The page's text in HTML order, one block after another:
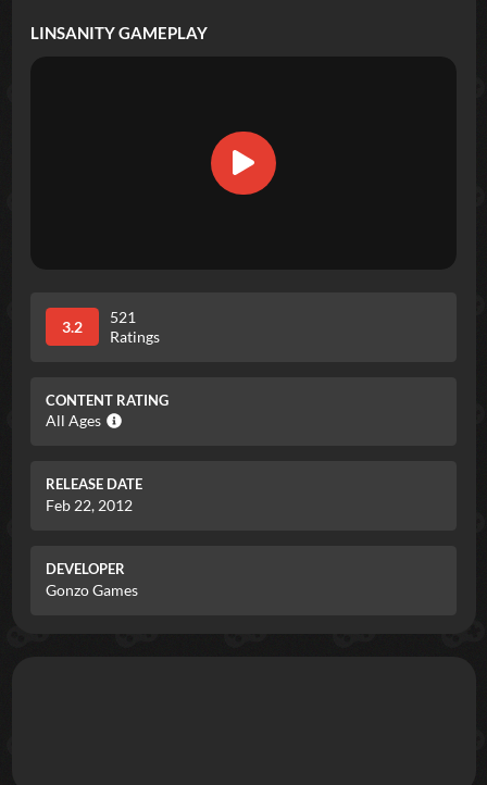
LINSANITYGAMEPLAY
3.2
521
Ratings
CONTENT RATING
All Ages
RELEASE DATE
Feb 22, 2012
DEVELOPER
Gonzo Games